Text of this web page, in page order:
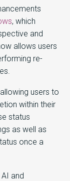
, which
and
allows users
re-
users to
within their
status
as well as
once a
and